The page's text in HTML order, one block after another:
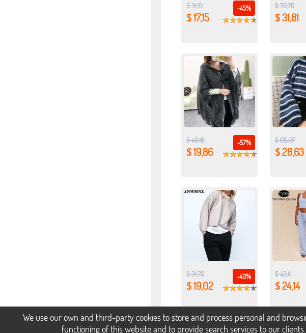
-45%
$ 31,19
$ 17,15
$ 70,70
$ 31,81
-57%
$ 46,18
$ 19,86
$ 65,07
$ 28,63
-40%
$ 31,70
$ 19,02
$ 43,11
$ 24,14
We use our own and third-party cookies to store and process personal and
functioning of this website and to provide search services to our